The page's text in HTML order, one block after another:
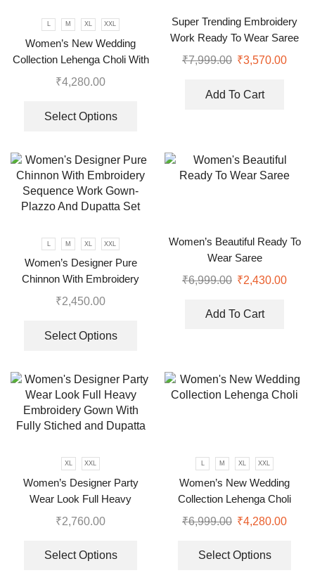
L M XL XXL
Women’s New Wedding
Collection Lehenga Choli With
Full Heavy Embroidery
₹4,280.00
Select Options
Super Trending Embroidery
Work Ready To Wear Saree
With Full Koti
₹7,999.00 ₹3,570.00
Add To Cart
M XL XXL
Women’s Designer Pure
Chinnon With Embroidery
Sequence Work Gown-Plazzo
₹2,450.00
Select Options
Women’s Beautiful Ready To
Wear Saree
₹6,999.00 ₹2,430.00
Add To Cart
XL XXL
Women’s Designer Party
Wear Look Full Heavy
Embroidery Gown With Fully
₹2,760.00
Select Options
M XL XXL
Women’s New Wedding
Collection Lehenga Choli
₹6,999.00 ₹4,280.00
Select Options